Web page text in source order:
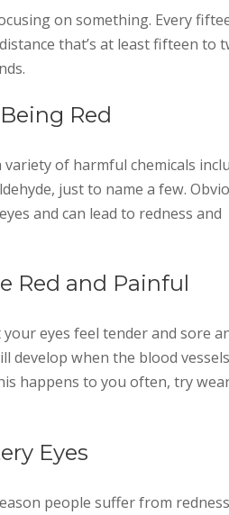
on something. Every
that’s at least fifteen to
Red
of harmful chemicals
just to name a few.
and can lead to redness and
Red and Painful
eyes feel tender and sore
develop when the blood
happens to you often, try
Eyes
people suffer from